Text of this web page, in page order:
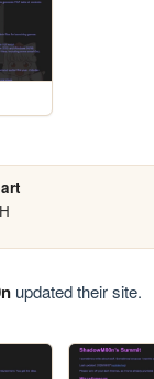
updated their site.